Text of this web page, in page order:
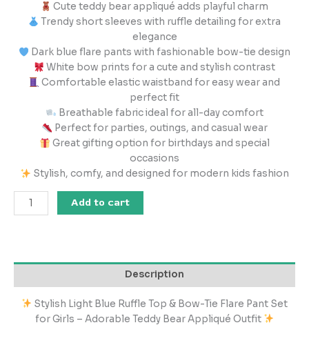
Cute teddy bear appliqué adds playful charm
Trendy short sleeves with ruffle detailing for extra
elegance
Dark blue flare pants with fashionable bow-tie design
White bow prints for a cute and stylish contrast
Comfortable elastic waistband for easy wear and
perfect fit
Breathable fabric ideal for all-day comfort
Perfect for parties, outings, and casual wear
Great gifting option for birthdays and special
occasions
Stylish, comfy, and designed for modern kids fashion
Add to cart
Description
Stylish Light Blue Ruffle Top & Bow-Tie Flare Pant Set
for Girls – Adorable Teddy Bear Appliqué Outfit